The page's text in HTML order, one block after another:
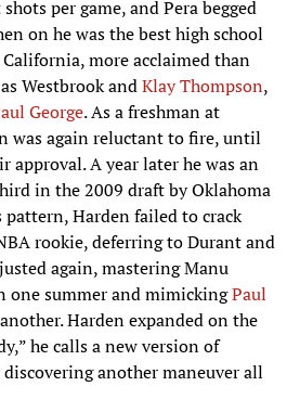
per game, and Pera begged
on he was the best high school
more acclaimed than
Westbrook andKlay Thompson,
George. As a freshman at
was again reluctant to fire, until
approval. A year later he was an
in the 2009 draft by Oklahoma
pattern, Harden failed to crack
rookie, deferring to Durant and
again, mastering Manu
one summer and mimickingPaul
Harden expanded on the
he calls a new version of
another maneuver all